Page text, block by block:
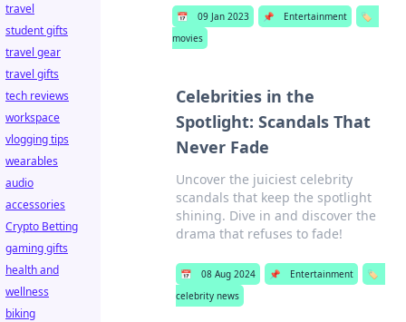
📅 09 Jan 2023 📌 Entertainment
🏷️
movies
Celebrities in the
Spotlight: Scandals That
Never Fade
Uncover the juiciest celebrity
scandals that keep the spotlight
shining. Dive in and discover the
drama that refuses to fade!
📅 08 Aug 2024 📌 Entertainment
🏷️
celebrity news
travel
student gifts
travel gear
travel gifts
tech reviews
workspace
vlogging tips
wearables
audio
accessories
Crypto Betting
gaming gifts
health and
wellness
biking